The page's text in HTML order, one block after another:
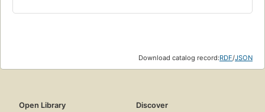
Download catalog record:RDF/JSON
Open Library
Discover